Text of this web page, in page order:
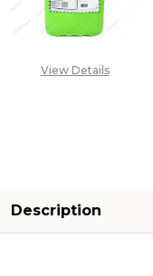
View Details
Description